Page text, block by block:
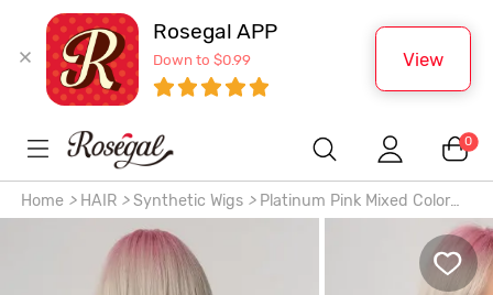
Rosegal APP
Down to $0.99 View
0
Home > HAIR > Synthetic Wigs >Platinum Pink Mixed Color
Layered Middle Part Bangs Natural Straight Synthetic Wig